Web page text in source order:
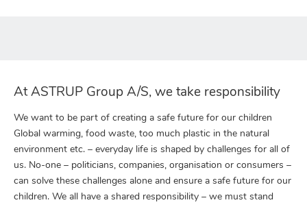
At ASTRUP Group A/S, we take responsibility
We want to be part of creating a safe future for our children
Global warming, food waste, too much plastic in the natural
environment etc. – everyday life is shaped by challenges for all of
us. No-one – politicians, companies, organisation or consumers –
can solve these challenges alone and ensure a safe future for our
children. We all have a shared responsibility – we must stand